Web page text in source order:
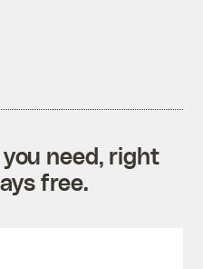
need, right
free.